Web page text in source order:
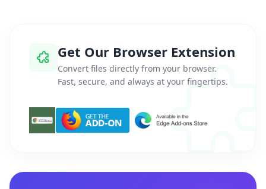
Get Our Browser Extension
Convert files directly from your browser.
Fast, secure, and always at your fingertips.